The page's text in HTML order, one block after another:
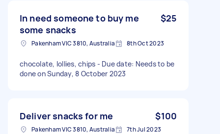
In need someone to buy me
some snacks
$25
Pakenham VIC 3810, Australia 8th Oct 2023
chocolate, lollies, chips - Due date: Needs to be
done on Sunday, 8 October 2023
Deliver snacks for me $100
Pakenham VIC 3810, Australia 7th Jul 2023